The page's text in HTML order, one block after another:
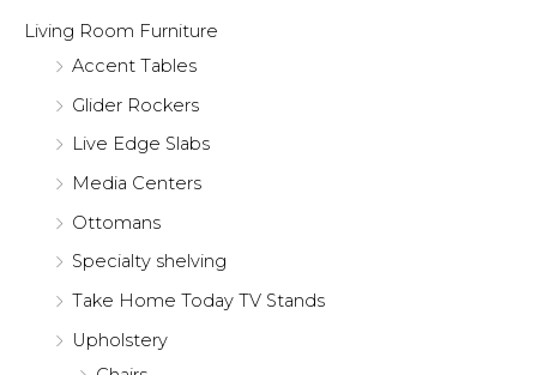
Living Room Furniture
Accent Tables
Glider Rockers
Live Edge Slabs
Media Centers
Ottomans
Specialty shelving
Take Home Today TV Stands
Upholstery